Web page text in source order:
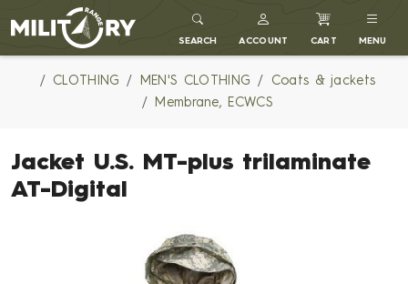
MILITARY RANGE
SEARCH ACCOUNT CART MENU
CLOTHING MEN'S CLOTHING
Coats & jackets
Membrane, ECWCS
Jacket U.S. MT-plus trilaminate
AT-Digital